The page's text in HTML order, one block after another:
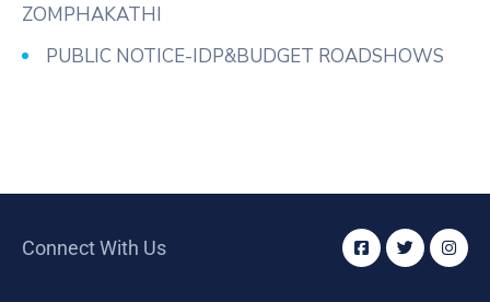
ZOMPHAKATHI
PUBLIC NOTICE-IDP&BUDGET ROADSHOWS
Connect With Us